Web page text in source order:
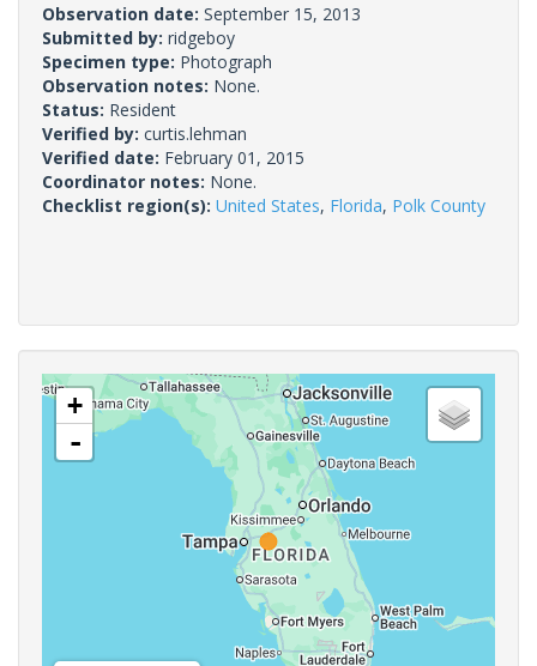
Observation date: September 15, 2013
Submitted by: ridgeboy
Specimen type: Photograph
Observation notes: None.
Status: Resident
Verified by: curtis.lehman
Verified date: February 01, 2015
Coordinator notes: None.
Checklist region(s): United States, Florida, Polk County
+
-